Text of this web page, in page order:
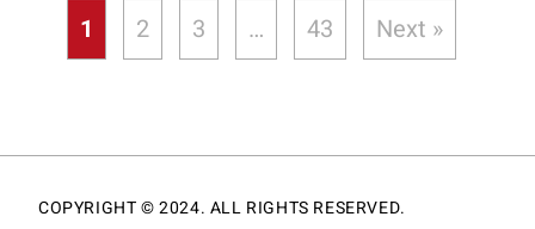
1 2 3 … 43 Next »
COPYRIGHT © 2024. ALL RIGHTS RESERVED.